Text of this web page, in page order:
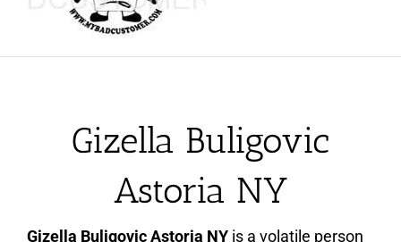
Gizella Buligovic
Astoria NY
Gizella Buligovic Astoria NY is a volatile person